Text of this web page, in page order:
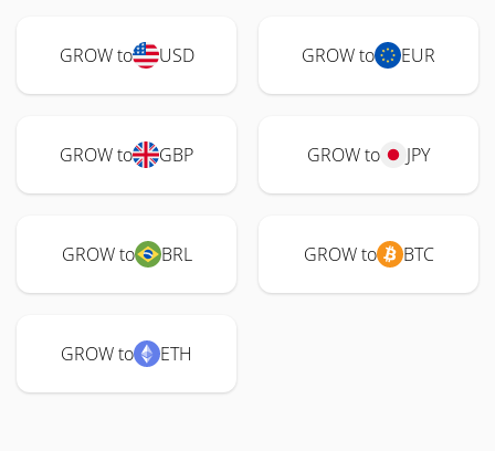
GROW to USD GROW to EUR
GROW to GBP GROW to JPY
GROW to BRL GROW to BTC
GROW to ETH